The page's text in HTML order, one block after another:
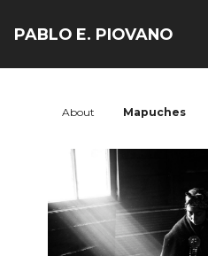
PABLO E. PIOVANO
About Mapuches